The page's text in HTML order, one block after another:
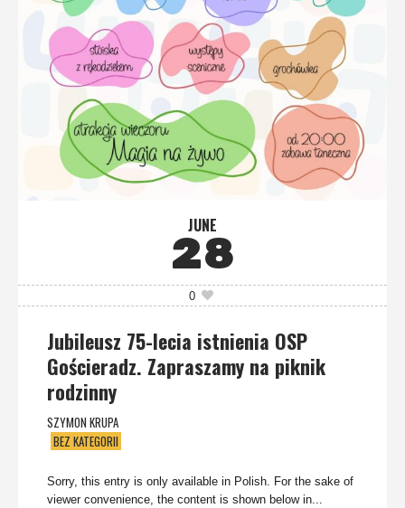
JUNE
28
0
Jubileusz 75-lecia istnienia OSP
Gościeradz. Zapraszamy na piknik
rodzinny
SZYMON KRUPA
BEZ KATEGORII
Sorry, this entry is only available in Polish. For the sake of
viewer convenience, the content is shown below in...